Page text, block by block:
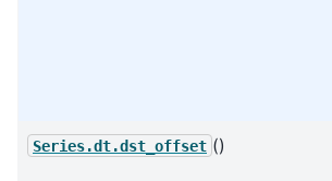
Series.dt.dst_offset ()